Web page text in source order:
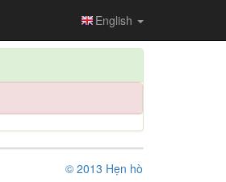
English
© 2013 Hẹn hò